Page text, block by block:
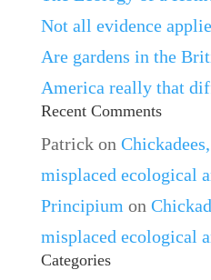
Not all evidence
Are gardens in the
America really that
Recent Comments
Patrickon
misplaced ecological
Principium on
misplaced ecological
Categories